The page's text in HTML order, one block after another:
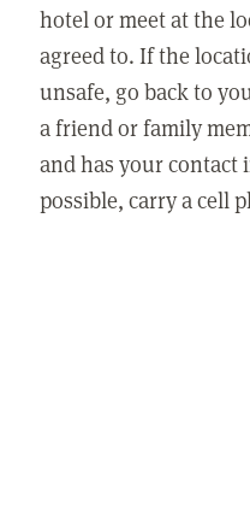
hotel or meet at the
agreed to. If the
unsafe, go back to
a friend or family
and has your
possible, carry a cell